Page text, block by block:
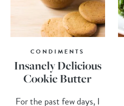
CONDIMENTS
Insanely Delicious
Cookie Butter
For the past few days, I